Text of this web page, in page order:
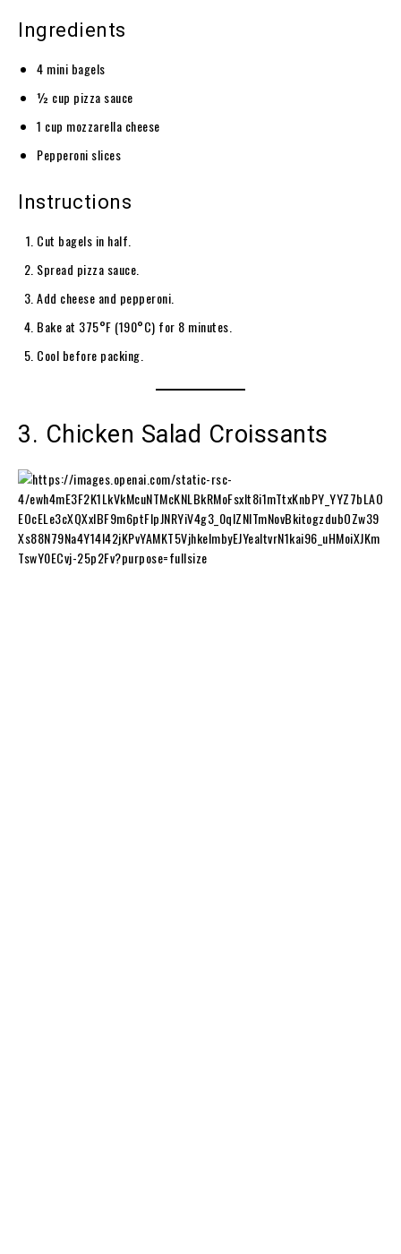
Ingredients
4 mini bagels
½ cup pizza sauce
1 cup mozzarella cheese
Pepperoni slices
Instructions
Cut bagels in half.
Spread pizza sauce.
Add cheese and pepperoni.
Bake at 375°F (190°C) for 8 minutes.
Cool before packing.
3. Chicken Salad Croissants